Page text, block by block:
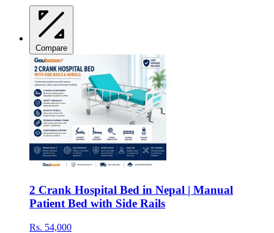
Compare
2 Crank Hospital Bed in Nepal | Manual
Patient Bed with Side Rails
Rs. 54,000